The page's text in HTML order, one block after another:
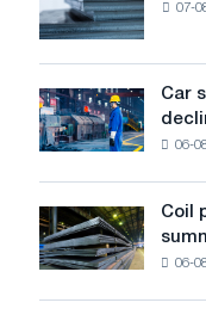
EDPS
will
survive
in
Europe:
PwC
07-
Car
sales
in
States
declined
in
July
Car
06-
Coil
prices
in
Coil
06-